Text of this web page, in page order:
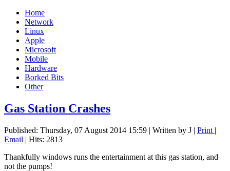
Home
Network
Linux
Apple
Microsoft
Mobile
Hardware
Borked Bits
Other
Gas Station Crashes
Published: Thursday, 07 August 2014 15:59 | Written by J | Print |
Email | Hits: 2813
Thankfully windows runs the entertainment at this gas station, and
not the pumps!